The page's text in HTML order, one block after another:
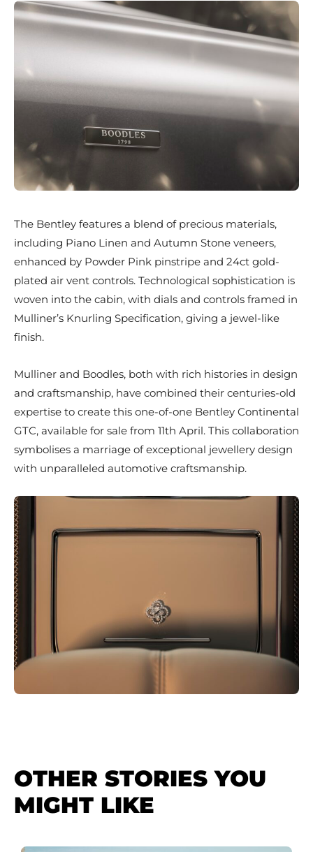
The Bentley features a blend of precious materials,
including Piano Linen and Autumn Stone veneers,
enhanced by Powder Pink pinstripe and 24ct gold-
plated air vent controls. Technological sophistication is
woven into the cabin, with dials and controls framed in
Mulliner’s Knurling Specification, giving a jewel-like
finish.
Mulliner and Boodles, both with rich histories in design
and craftsmanship, have combined their centuries-old
expertise to create this one-of-one Bentley Continental
GTC, available for sale from 11th April. This collaboration
symbolises a marriage of exceptional jewellery design
with unparalleled automotive craftsmanship.
OTHER STORIES YOU
MIGHT LIKE